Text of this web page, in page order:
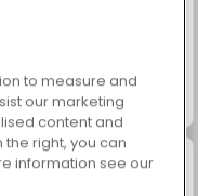
Trollface Quest: USA 2
to measure and
our marketing
content and
the right, you can
information see our